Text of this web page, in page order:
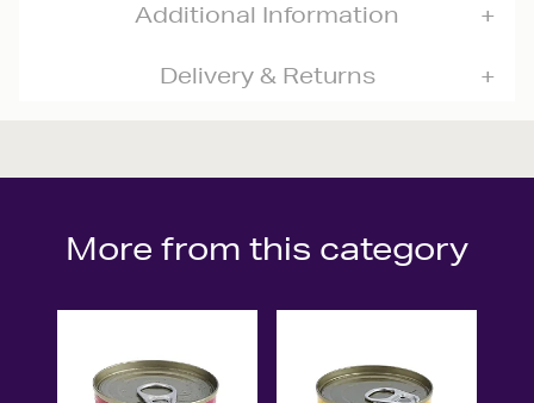
Additional Information
Delivery & Returns
More from this category